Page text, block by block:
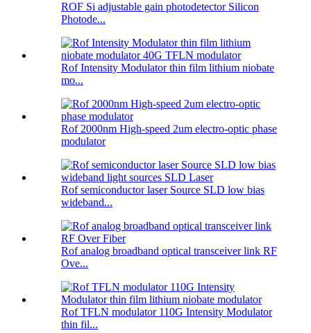
ROF Si adjustable gain photodetector Silicon
Photode...
Rof Intensity Modulator thin film lithium niobate
mo...
Rof 2000nm High-speed 2um electro-optic phase
modulator
Rof semiconductor laser Source SLD low bias
wideband...
Rof analog broadband optical transceiver link RF
Ove...
Rof TFLN modulator 110G Intensity Modulator
thin fil...